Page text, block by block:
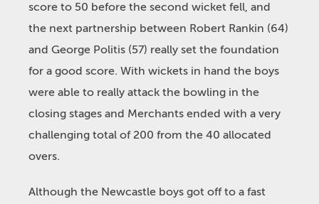
score to 50 before the second wicket fell, and
the next partnership between Robert Rankin (64)
and George Politis (57) really set the foundation
for a good score. With wickets in hand the boys
were able to really attack the bowling in the
closing stages and Merchants ended with a very
challenging total of 200 from the 40 allocated
overs.
Although the Newcastle boys got off to a fast